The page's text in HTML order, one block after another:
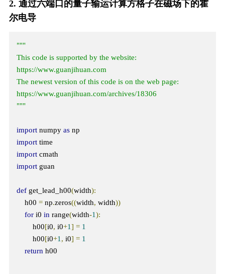
2. 通过六端口的量子输运计算方格子在磁场下的霍
尔电导
"""
This code is supported by the website:
https://www.guanjihuan.com
The newest version of this code is on the web page:
https://www.guanjihuan.com/archives/18306
"""
import numpy as
import
import
cmath
import guan
def get_lead_h00(width):
    h00
= np.zeros((width, width))
for i0 in range(width-1):
        h00
[i0, i0+1] = 1
        h00
[i0+1, i0] = 1
return h00